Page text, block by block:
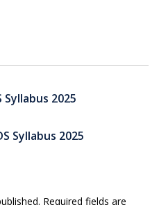
Syllabus 2025
Syllabus 2025
Required fields are